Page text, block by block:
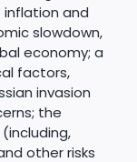
inflation and
slowdown,
economy; a
factors,
invasion
the
other risks